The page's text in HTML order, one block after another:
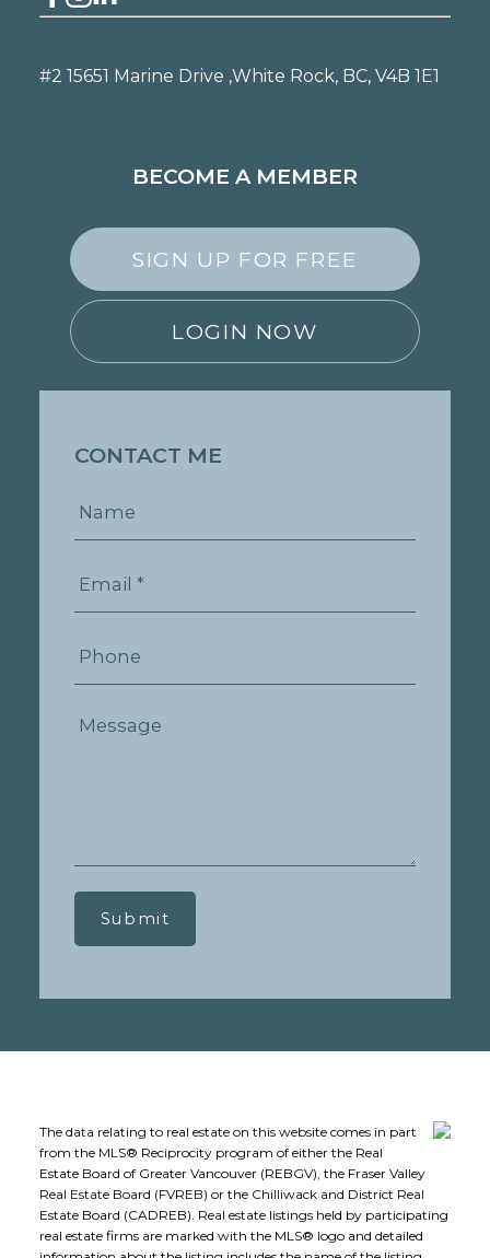
#2 15651 Marine Drive ,White Rock, BC, V4B 1E1
BECOME A MEMBER
SIGN UP FOR FREE
LOGIN NOW
CONTACT ME
Submit
The data relating to real estate on this website comes in part
from the MLS® Reciprocity program of either the Real
Estate Board of Greater Vancouver (REBGV), the Fraser Valley
Real Estate Board (FVREB) or the Chilliwack and District Real
Estate Board (CADREB). Real estate listings held by participating
real estate firms are marked with the MLS® logo and detailed